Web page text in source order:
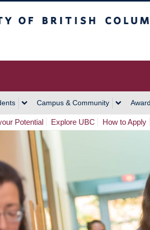
Campus & Community
Potential Explore UBC How to Apply